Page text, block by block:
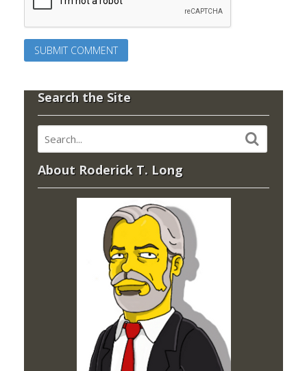
Search the Site
About Roderick T. Long